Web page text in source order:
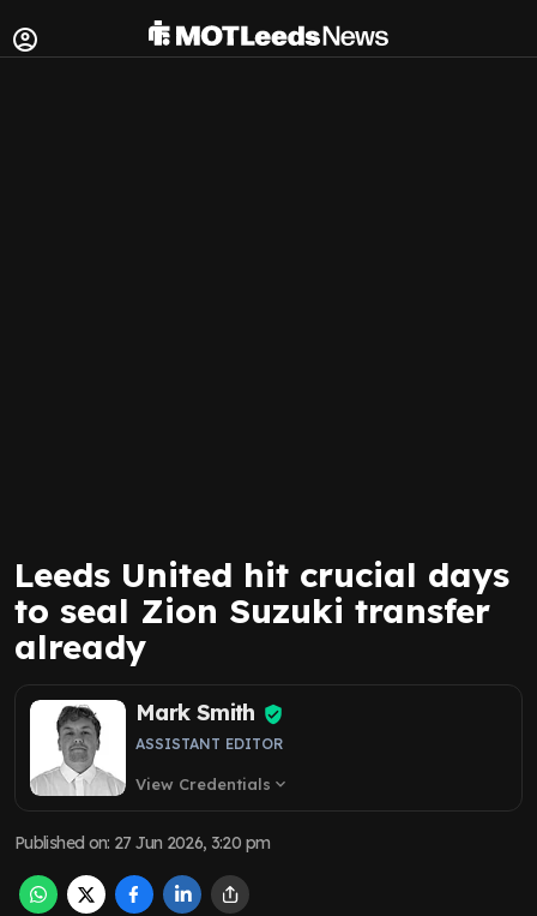
Leeds United hit crucial days
to seal Zion Suzuki transfer
already
Mark Smith
ASSISTANT EDITOR
View Credentials expand_more
Published on: 27 Jun 2026, 3:20 pm